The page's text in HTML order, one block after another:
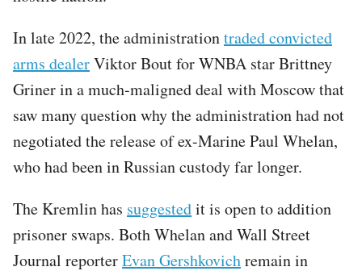
In late 2022, the administrationtraded convicted
arms dealerViktor Bout for WNBA star Brittney
Griner in a much-maligned deal with Moscow that
saw many question why the administration had not
negotiated the release of ex-Marine Paul Whelan,
who had been in Russian custody far longer.
The Kremlin has suggestedit is open to addition
prisoner swaps. Both Whelan and Wall Street
Journal reporterEvan Gershkovichremain in